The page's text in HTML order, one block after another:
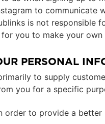
to
is not responsible
for you to make your
PERSONAL
to supply
you for a specific
order to provide a